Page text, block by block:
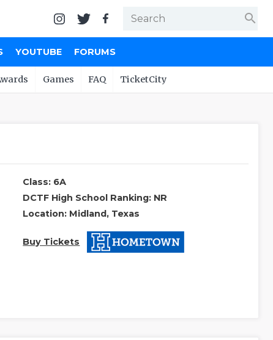
search
YOUTUBE FORUMS
Games FAQ TicketCity
Class: 6A
DCTF High School Ranking: NR
Location: Midland, Texas
Buy Tickets